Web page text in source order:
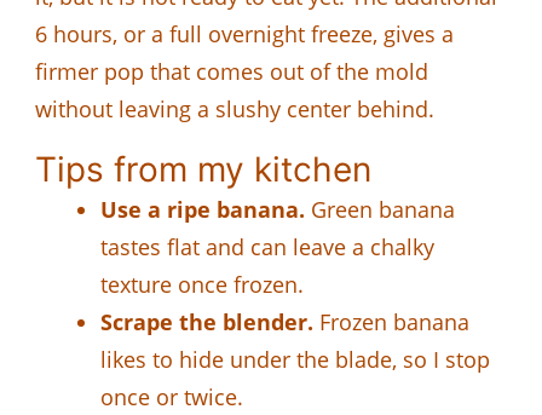
6 hours, or a full overnight freeze, gives a
firmer pop that comes out of the mold
without leaving a slushy center behind.
Tips from my kitchen
Use a ripe banana. Green banana
tastes flat and can leave a chalky
texture once frozen.
Scrape the blender. Frozen banana
likes to hide under the blade, so I stop
once or twice.